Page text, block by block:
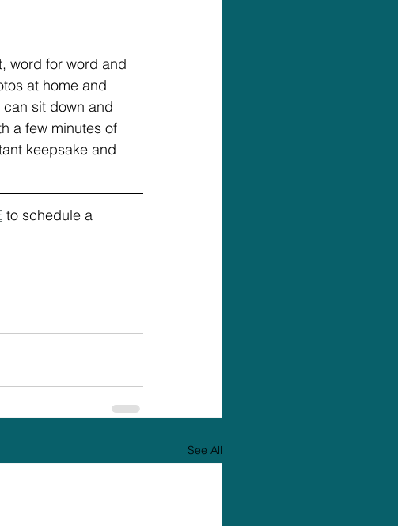
word for word and
at home and
sit down and
a few minutes of
keepsake and
to schedule a
See All